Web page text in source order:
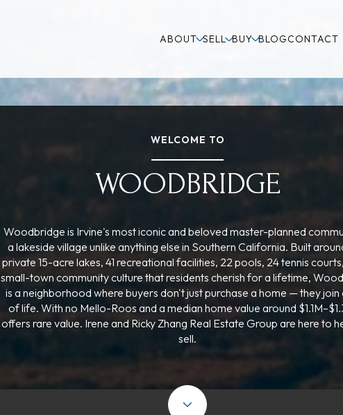
ABOUT SELL BUY BLOGCONTACT
WELCOME TO
WOODBRIDGE
Woodbridge is Irvine's most iconic and beloved master-planned
a lakeside village unlike anything else in Southern California. Built
private 15-acre lakes, 41 recreational facilities, 22 pools, 24 tennis
small-town community culture that residents cherish for a lifetime,
is a neighborhood where buyers don't just purchase a home — they join
of life. With no Mello-Roos and a median home value around
offers rare value. Irene and Ricky Zhang Real Estate Group are here to
sell.